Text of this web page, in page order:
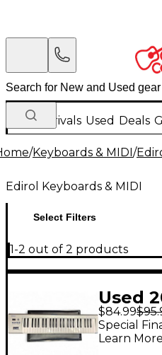
New Arrivals Used Deals
/Keyboards & MIDI/
Edirol Keyboards & MIDI
Select Filters
1-2 out of 2 products
Used
MIDI
$84.99
Special
Learn More